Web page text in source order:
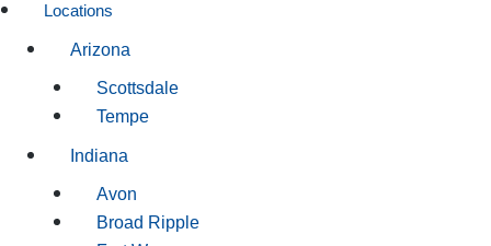
Locations
Arizona
Scottsdale
Tempe
Indiana
Avon
Broad Ripple